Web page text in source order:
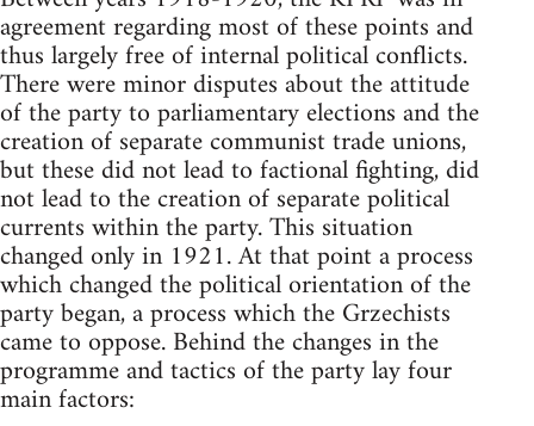
agreement regarding most of these points and
thus largely free of internal political conflicts.
There were minor disputes about the attitude
of the party to parliamentary elections and the
creation of separate communist trade unions,
but these did not lead to factional fighting, did
not lead to the creation of separate political
currents within the party. This situation
changed only in 1921. At that point a process
which changed the political orientation of the
party began, a process which the Grzechists
came to oppose. Behind the changes in the
programme and tactics of the party lay four
main factors: